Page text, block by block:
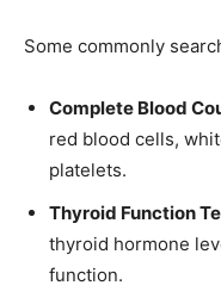
Some commonly
Complete Blood
red blood cells,
platelets.
Thyroid Function
thyroid hormone
function.